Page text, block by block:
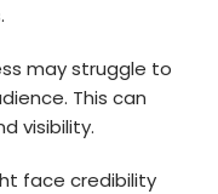
may struggle to
This can
visibility.
face credibility